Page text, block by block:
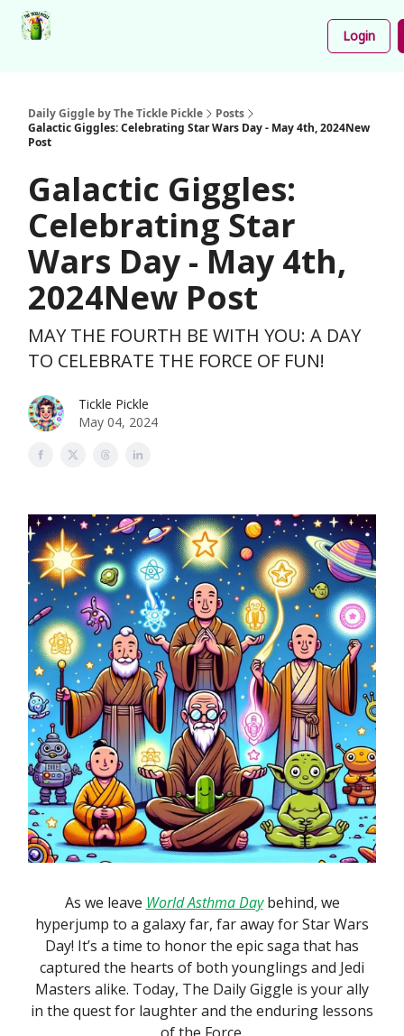
Login
Daily Giggle by The Tickle Pickle
Posts
Galactic Giggles: Celebrating Star Wars Day - May 4th, 2024New
Post
Galactic Giggles:
Celebrating Star
Wars Day - May 4th,
2024New Post
MAY THE FOURTH BE WITH YOU: A DAY
TO CELEBRATE THE FORCE OF FUN!
Tickle Pickle
May 04, 2024
As we leave World Asthma Daybehind, we
hyperjump to a galaxy far, far away for Star Wars
Day! It’s a time to honor the epic saga that has
captured the hearts of both younglings and Jedi
Masters alike. Today, The Daily Giggle is your ally
in the quest for laughter and the enduring lessons